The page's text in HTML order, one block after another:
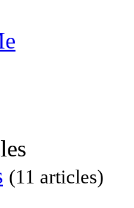
(11 articles)